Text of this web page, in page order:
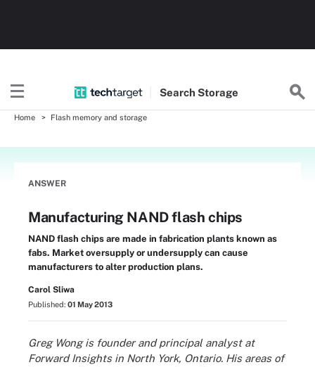
Search Storage
Home Flash memory and storage
ANSWER
Manufacturing NAND flash chips
NAND flash chips are made in fabrication plants known as
fabs. Market oversupply or undersupply can cause
manufacturers to alter production plans.
Carol Sliwa
Published: 01 May 2013
Greg Wong is founder and principal analyst at
Forward Insights in North York, Ontario. His areas of